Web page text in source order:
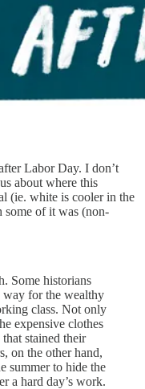
Labor Day. I don’t
about where this
(ie. white is cooler in the
some of it was (non-
Some historians
way for the wealthy
class. Not only
expensive clothes
stained their
on the other hand,
summer to hide the
a hard day’s work.